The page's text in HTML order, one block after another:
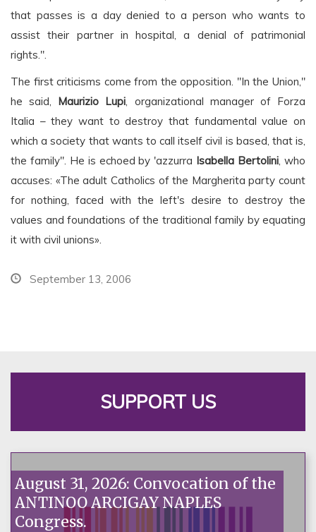
that passes is a day denied to a person who wants to
assist their partner in hospital, a denial of patrimonial
rights.".
The first criticisms come from the opposition. "In the Union,"
he said, Maurizio Lupi, organizational manager of Forza
Italia – they want to destroy that fundamental value on
which a society that wants to call itself civil is based, that is,
the family". He is echoed by 'azzurra Isabella Bertolini, who
accuses: «The adult Catholics of the Margherita party count
for nothing, faced with the left's desire to destroy the
values and foundations of the traditional family by equating
it with civil unions».
September 13, 2006
SUPPORT US
August 31, 2026: Convocation of the
ANTINOO ARCIGAY NAPLES
Congress.